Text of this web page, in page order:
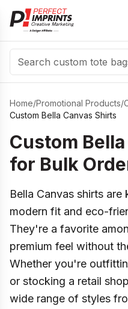
Search
Home/Promotional Products/
Custom Bella Canvas Shirts
Custom
for Bulk
Bella Canvas shirts
modern fit and eco-
They're a favorite
premium feel without
Whether you're
or stocking a retail
wide range of styles